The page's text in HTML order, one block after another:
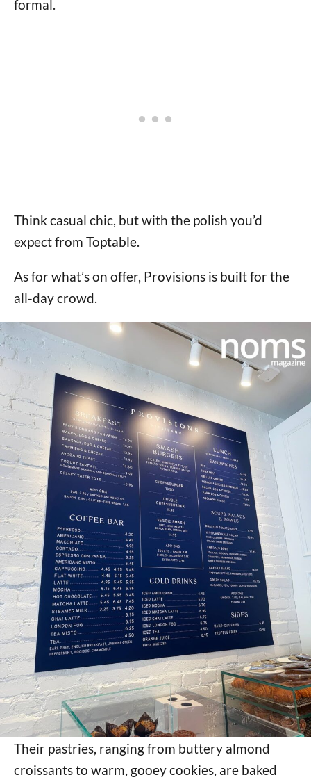
formal.
Think casual chic, but with the polish you’d
expect from Toptable.
As for what’s on offer, Provisions is built for the
all-day crowd.
Their pastries, ranging from buttery almond
croissants to warm, gooey cookies, are baked